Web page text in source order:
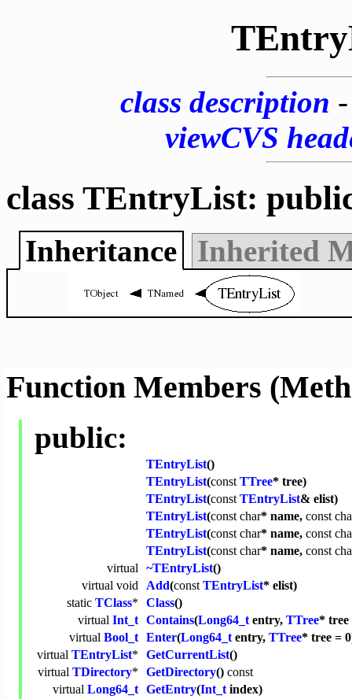
class description
viewCVS
class TEntryList:
Inheritance Inherited
Function Members
public:
TEntryList()
TEntryList(const TTree* tree)
TEntryList(const TEntryList& elist)
TEntryList(const char* name, const
TEntryList(const char* name, const
TEntryList(const char* name, const
virtual ~TEntryList()
virtual void Add(const TEntryList* elist)
static TClass* Class()
virtual Int_t Contains(Long64_tentry, TTree* tree
virtual Bool_t Enter(Long64_tentry, TTree* tree =
virtual TEntryList* GetCurrentList()
virtual TDirectory* GetDirectory() const
virtual Long64_t GetEntry(Int_tindex)